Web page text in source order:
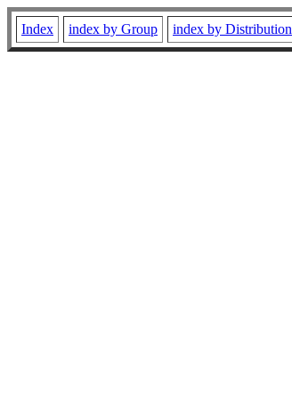
Index index by Group index by Distribution